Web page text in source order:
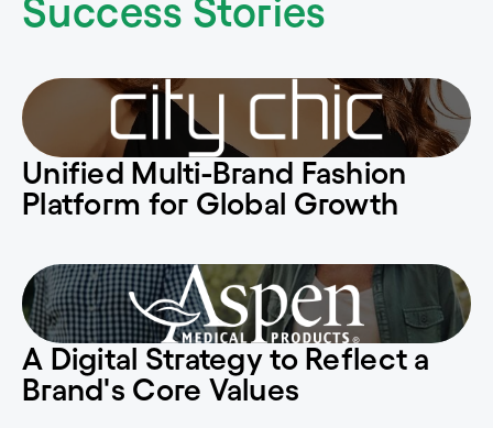
Success Stories
Unified Multi-Brand Fashion
Platform for Global Growth
A Digital Strategy to Reflect a
Brand's Core Values